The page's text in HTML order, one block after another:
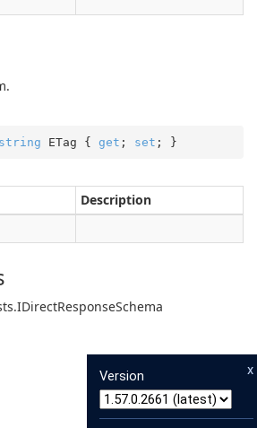
string ETag { get ; set ; }
Description
IDirectResponseSchema
x
Version